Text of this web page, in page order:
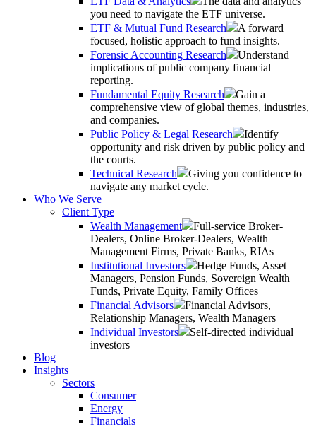
you need to navigate the ETF universe.
ETF & Mutual Fund Research
A forward
focused, holistic approach to fund insights.
Forensic Accounting Research
Understand
implications of public company financial
reporting.
Fundamental Equity Research
Gain a
comprehensive view of global themes, industries,
and companies.
Public Policy & Legal Research
Identify
opportunity and risk driven by public policy and
the courts.
Technical Research
Giving you confidence to
navigate any market cycle.
Who We Serve
Client Type
Wealth Management
Full-service Broker-
Dealers, Online Broker-Dealers, Wealth
Management Firms, Private Banks, RIAs
Institutional Investors
Hedge Funds, Asset
Managers, Pension Funds, Sovereign Wealth
Funds, Private Equity, Family Offices
Financial Advisors
Financial Advisors,
Relationship Managers, Wealth Managers
Individual Investors
Self-directed individual
investors
Blog
Insights
Sectors
Consumer
Energy
Financials